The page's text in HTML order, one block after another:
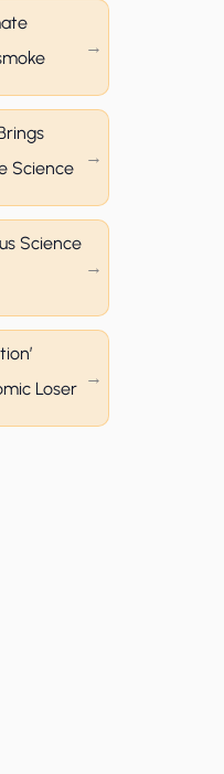
Science
Science
Loser